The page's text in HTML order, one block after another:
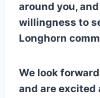
around you,
willingness to
Longhorn
We look
and are excited